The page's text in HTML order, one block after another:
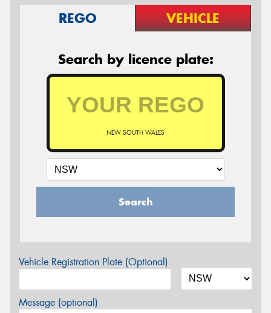
REGO VEHICLE
Search by licence plate:
NEW SOUTH WALES
Search
Vehicle Registration Plate (Optional)
Message (optional)